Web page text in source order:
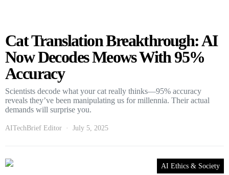
Cat Translation Breakthrough: AI
Now Decodes Meows With 95%
Accuracy
Scientists decode what your cat really thinks—95% accuracy
reveals they’ve been manipulating us for millennia. Their actual
demands will surprise you.
AITechBrief Editor July 5, 2025
AI Ethics & Society